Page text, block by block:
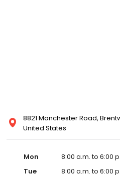
8821 Manchester Road,
United States
Mon
8:00 a.m. to 6:00
Tue
8:00 a.m. to 6:00